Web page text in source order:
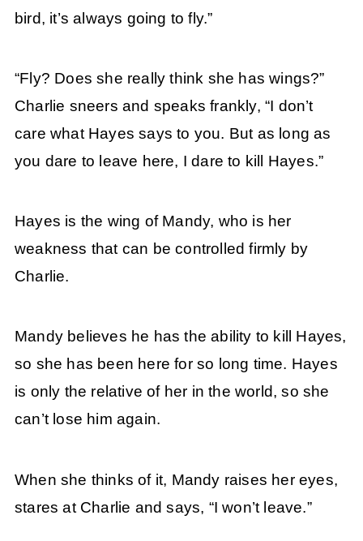
bird, it’s always going to fly.”
“Fly? Does she really think she has wings?”
Charlie sneers and speaks frankly, “I don’t
care what Hayes says to you. But as long as
you dare to leave here, I dare to kill Hayes.”
Hayes is the wing of Mandy, who is her
weakness that can be controlled firmly by
Charlie.
Mandy believes he has the ability to kill Hayes,
so she has been here for so long time. Hayes
is only the relative of her in the world, so she
can’t lose him again.
When she thinks of it, Mandy raises her eyes,
stares at Charlie and says, “I won’t leave.”